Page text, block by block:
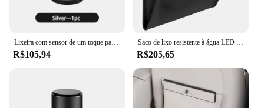
Lixeira com sensor de um toque para carro, lixeira separada para tesla modelo 3 y s x roadster
R$105,94
Saco de lixo resistente à água LED inteligente, Lixeira de lixo dobrável, Lixeira de carro de couro PU
R$205,65